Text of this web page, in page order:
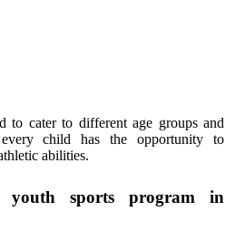
to cater to different age groups and
child has the opportunity to
abilities.
sports program in